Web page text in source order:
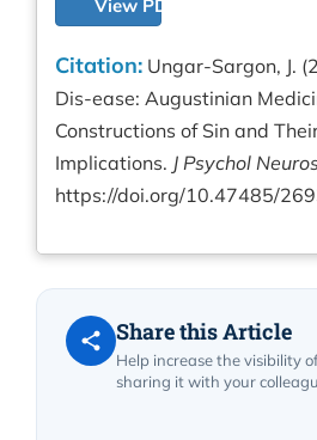
View PDF
Citation: Ungar-Sargon, J.
Dis-ease: Augustinian
Constructions of Sin and
Implications. J Psychol
https://doi.org/10.47485/
Share this Article
Help increase the visibility
sharing it with your